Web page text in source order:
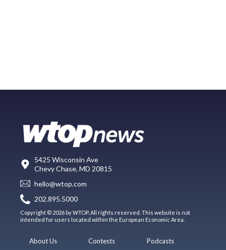
5425 Wisconsin Ave
Chevy Chase, MD 20815
hello@wtop.com
202.895.5000
Copyright © 2026 by WTOP. All rights reserved. This website is not
intended for users located within the European Economic Area.
About Us
Contests
Podcasts